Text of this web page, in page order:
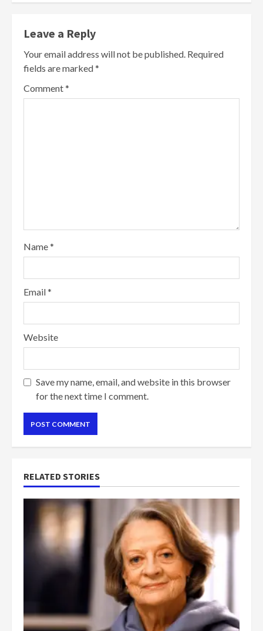
Leave a Reply
Your email address will not be published. Required
fields are marked*
Comment*
Name*
Email*
Website
Save my name, email, and website in this browser
for the next time I comment.
RELATED STORIES